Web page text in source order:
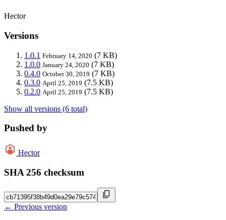
Hector
Versions
1.0.1 February 14, 2020 (7 KB)
1.0.0 January 24, 2020 (7 KB)
0.4.0 October 30, 2019 (7 KB)
0.3.0 April 25, 2019 (7.5 KB)
0.2.0 April 25, 2019 (7.5 KB)
Show all versions (6 total)
Pushed by
Hector
SHA 256 checksum
← Previous version